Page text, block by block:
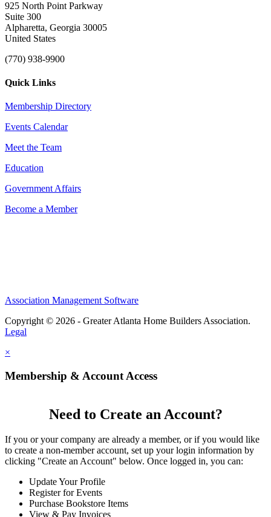
925 North Point Parkway
Suite 300
Alpharetta, Georgia 30005
United States
(770) 938-9900
Quick Links
Membership Directory
Events Calendar
Meet the Team
Education
Government Affairs
Become a Member
Association Management Software
Copyright © 2026 - Greater Atlanta Home Builders Association.
Legal
×
Membership & Account Access
Need to Create an Account?
If you or your company are already a member, or if you would like
to create a non-member account, set up your login information by
clicking "Create an Account" below. Once logged in, you can:
Update Your Profile
Register for Events
Purchase Bookstore Items
View & Pay Invoices